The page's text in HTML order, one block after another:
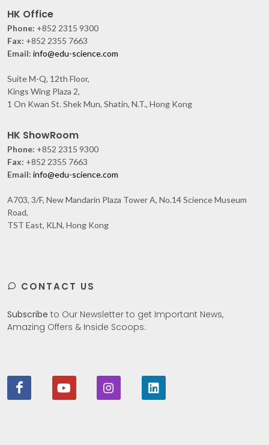
HK Office
Phone: +852 2315 9300
Fax: +852 2355 7663
Email: info@edu-science.com
Suite M-Q, 12th Floor,
Kings Wing Plaza 2,
1 On Kwan St. Shek Mun, Shatin, N.T., Hong Kong
HK ShowRoom
Phone: +852 2315 9300
Fax: +852 2355 7663
Email: info@edu-science.com
A703, 3/F, New Mandarin Plaza Tower A, No.14 Science Museum
Road,
TST East, KLN, Hong Kong
CONTACT US
Subscribe to Our Newsletter to get Important News,
Amazing Offers & Inside Scoops: